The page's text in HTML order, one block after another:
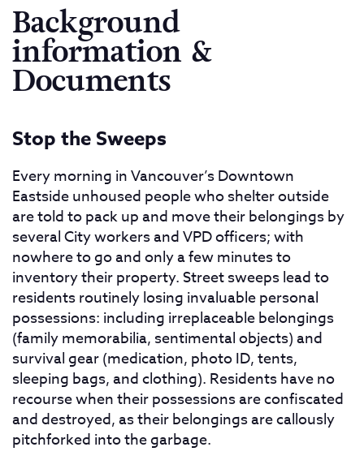
Background
information &
Documents
Stop the Sweeps
Every morning in Vancouver’s Downtown
Eastside unhoused people who shelter outside
are told to pack up and move their belongings by
several City workers and VPD officers; with
nowhere to go and only a few minutes to
inventory their property. Street sweeps lead to
residents routinely losing invaluable personal
possessions: including irreplaceable belongings
(family memorabilia, sentimental objects) and
survival gear (medication, photo ID, tents,
sleeping bags, and clothing). Residents have no
recourse when their possessions are confiscated
and destroyed, as their belongings are callously
pitchforked into the garbage.